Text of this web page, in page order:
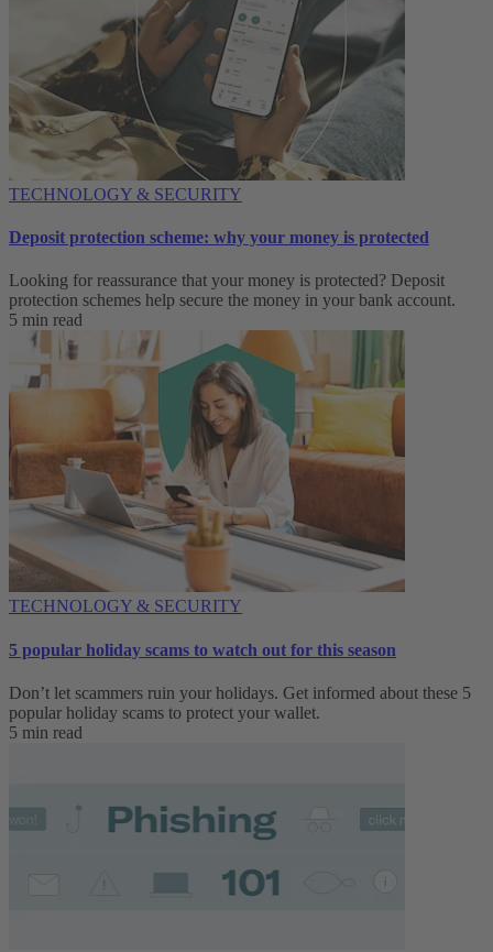
TECHNOLOGY & SECURITY
Deposit protection scheme: why your money is protected
Looking for reassurance that your money is protected? Deposit
protection schemes help secure the money in your bank account.
5 min read
TECHNOLOGY & SECURITY
5 popular holiday scams to watch out for this season
Don’t let scammers ruin your holidays. Get informed about these 5
popular holiday scams to protect your wallet.
5 min read